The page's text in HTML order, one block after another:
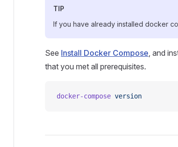
TIP
If you have already installed docker
See Install Docker Compose, and
that you met all prerequisites.
docker-compose version